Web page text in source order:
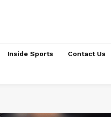
Inside Sports Contact Us